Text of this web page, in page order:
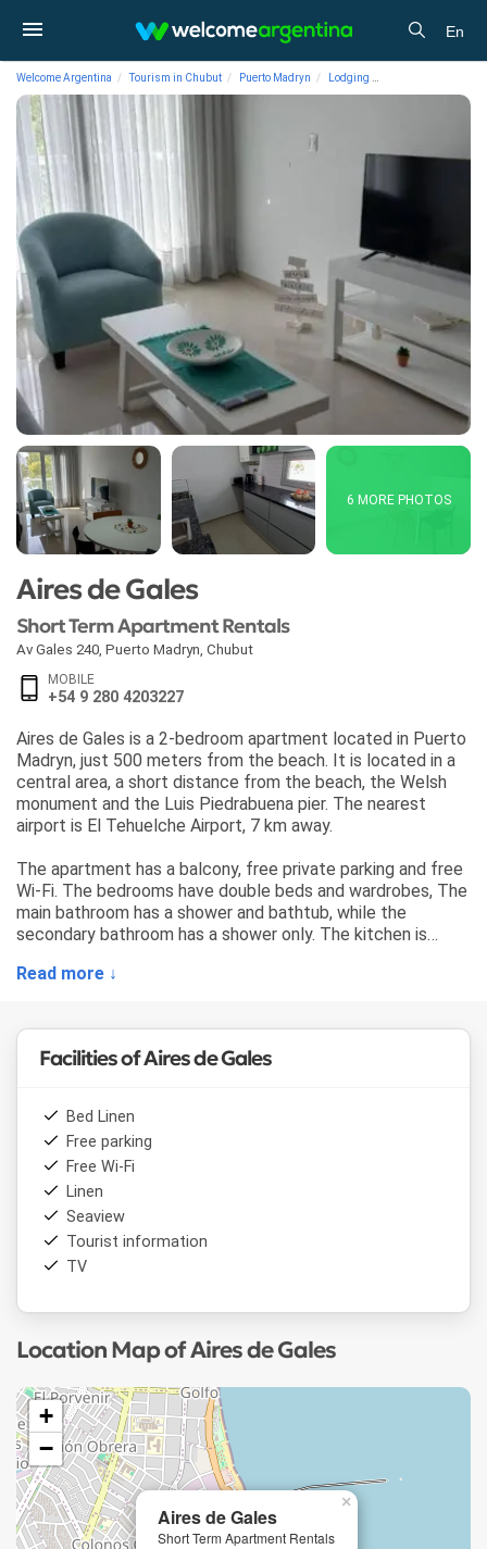
En
Welcome Argentina Tourism in Chubut Puerto Madryn Lodging
6 MORE PHOTOS
Aires de Gales
Short Term Apartment Rentals
Av Gales 240 Puerto Madryn Chubut
MOBILE
+54 9 280 4203227
Aires de Gales is a 2-bedroom apartment located in Puerto
Madryn, just 500 meters from the beach. It is located in a
central area, a short distance from the beach, the Welsh
monument and the Luis Piedrabuena pier. The nearest
airport is El Tehuelche Airport, 7 km away.
The apartment has a balcony, free private parking and free
Wi-Fi. The bedrooms have double beds and wardrobes, The
main bathroom has a shower and bathtub, while the
secondary bathroom has a shower only. The kitchen is
microwave, coffee maker and toaster.
Read more ↓
Facilities of Aires de Gales
Bed Linen
Free parking
Free Wi-Fi
Linen
Seaview
Tourist information
TV
Location Map of Aires de Gales
Aires de Gales
Short Term Apartment Rentals
×
+
−